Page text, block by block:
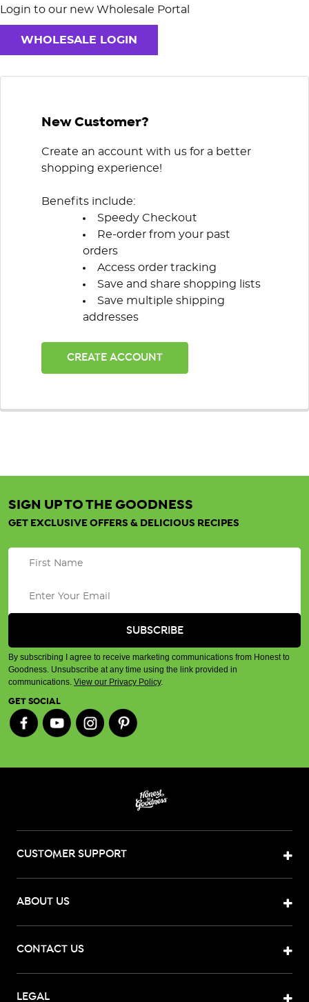
Login to our new Wholesale Portal
WHOLESALE LOGIN
New Customer?
Create an account with us for a better
shopping experience!
Benefits include:
Speedy Checkout
Re-order from your past
orders
Access order tracking
Save and share shopping lists
Save multiple shipping
addresses
CREATE ACCOUNT
SIGN UP TO THE GOODNESS
GET EXCLUSIVE OFFERS & DELICIOUS RECIPES
By subscribing I agree to receive marketing communications from Honest to
Goodness. Unsubscribe at any time using the link provided in
communications. View our Privacy Policy.
GET SOCIAL
CUSTOMER SUPPORT
ABOUT US
CONTACT US
LEGAL